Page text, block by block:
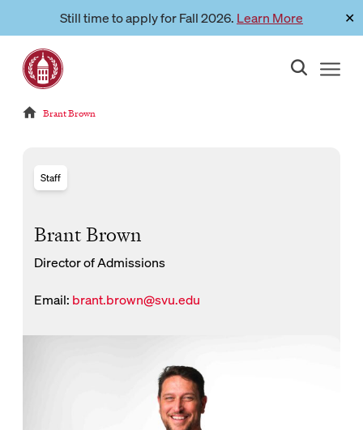
content
Still time to apply for Fall 2026.
Link to page Learn More ✕
Reloads current page:
Brant Brown
Staff
Brant Brown
Director of Admissions
Email:
New Window for email
brant.brown@svu.edu